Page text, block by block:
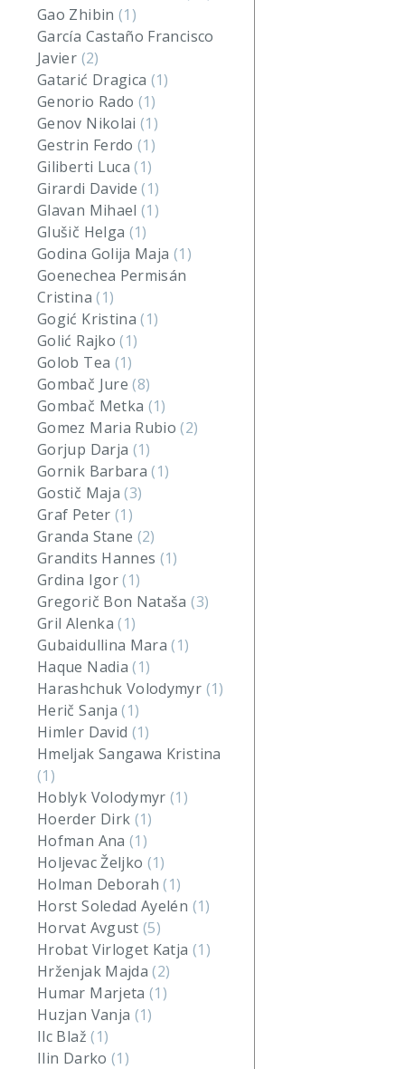
Gao Zhibin (1)
García Castaño Francisco
Javier (2)
Gatarić Dragica (1)
Genorio Rado (1)
Genov Nikolai(1)
Gestrin Ferdo(1)
Giliberti Luca(1)
Girardi Davide(1)
Glavan Mihael(1)
Glušič Helga (1)
Godina Golija Maja (1)
Goenechea Permisán
Cristina(1)
Gogić Kristina(1)
Golić Rajko(1)
Golob Tea (1)
Gombač Jure(8)
Gombač Metka (1)
Gomez Maria Rubio(2)
Gorjup Darja (1)
Gornik Barbara(1)
Gostič Maja(3)
Graf Peter (1)
Granda Stane (2)
Grandits Hannes (1)
Grdina Igor(1)
Gregorič Bon Nataša(3)
Gril Alenka(1)
Gubaidullina Mara(1)
Haque Nadia(1)
Harashchuk Volodymyr (1)
Herič Sanja(1)
Himler David (1)
Hmeljak Sangawa Kristina
(1)
Hoblyk Volodymyr(1)
Hoerder Dirk (1)
Hofman Ana (1)
Holjevac Željko (1)
Holman Deborah(1)
Horst Soledad Ayelén (1)
Horvat Avgust(5)
Hrobat Virloget Katja (1)
Hrženjak Majda(2)
Humar Marjeta(1)
Huzjan Vanja (1)
Ilc Blaž(1)
Ilin Darko (1)